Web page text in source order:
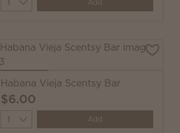
Add
Habana Vieja Scentsy Bar
$6.00
Quantity Add